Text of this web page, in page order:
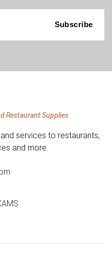
Restaurant Supplies
services to restaurants,
and more.